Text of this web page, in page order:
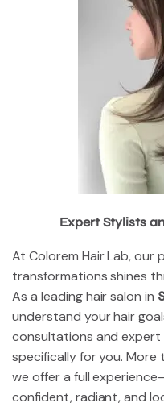
Expert Stylists
At Colorem Hair Lab, our
transformations shines
As a leading hair salon in
understand your hair
consultations and
specifically for you. More
we offer a full
confident, radiant, and